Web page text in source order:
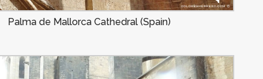
Palma de Mallorca Cathedral (Spain)